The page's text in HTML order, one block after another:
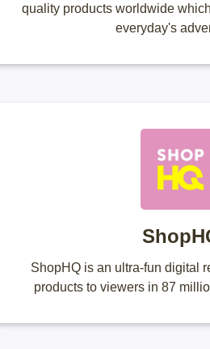
quality products worldwide
everyday's
ShopHQ is an ultra-fun digital
products to viewers in 87